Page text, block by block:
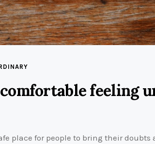
feeling
place for people to bring their doubts